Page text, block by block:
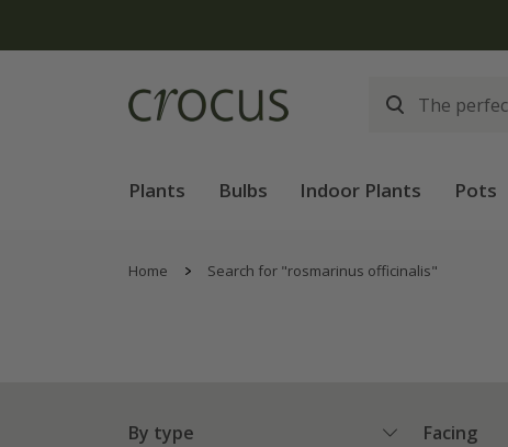
Plants Bulbs Indoor Plants Pots
Home Search for "rosmarinus officinalis"
By type Facing